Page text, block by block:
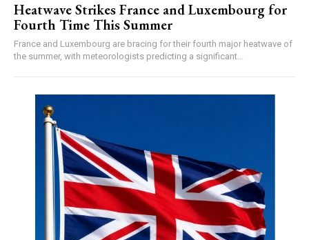
Heatwave Strikes France and Luxembourg for
Fourth Time This Summer
France and Luxembourg are bracing for their fourth major heatwave of
the summer, with meteorologists predicting a significant...